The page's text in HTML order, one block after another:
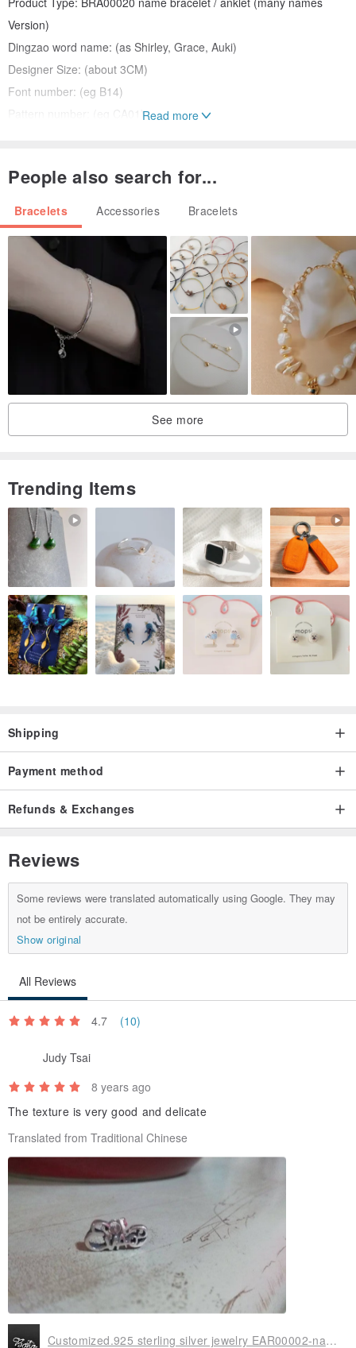
Version)
Dingzao word name: (as Shirley, Grace, Auki)
Designer Size: (about 3CM)
Font number: (eg B14)
Pattern number: (eg CA01)
gold sand surface)
With chain-shaped Number: NC01 preset (NC01 - NC11)
Plus extended chain: not required (5CM / 7.5CM / 10CM / 12.5 CM)
Chain Tail Charm: Not required (HT01 - HT17)
Read more
People also search for...
Bracelets Accessories Bracelets
See more
Trending Items
Shipping
Payment method
Refunds & Exchanges
Reviews
Some reviews were translated automatically using Google. They may
not be entirely accurate.
Show original
All Reviews
4.7 (10)
Judy Tsai
8 years ago
The texture is very good and delicate
Translated from Traditional Chinese
Customized.925 sterling silver jewelry EAR00002-name earrings (single word earrings/earring earrings)